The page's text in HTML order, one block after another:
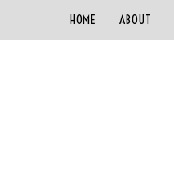
HOME ABOUT